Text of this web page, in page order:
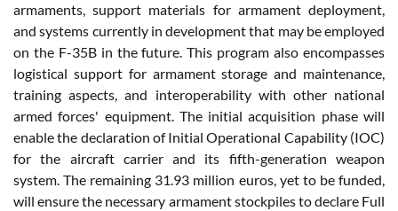
armaments, support materials for armament deployment,
and systems currently in development that may be employed
on the F-35B in the future. This program also encompasses
logistical support for armament storage and maintenance,
training aspects, and interoperability with other national
armed forces' equipment. The initial acquisition phase will
enable the declaration of Initial Operational Capability (IOC)
for the aircraft carrier and its fifth-generation weapon
system. The remaining 31.93 million euros, yet to be funded,
will ensure the necessary armament stockpiles to declare Full